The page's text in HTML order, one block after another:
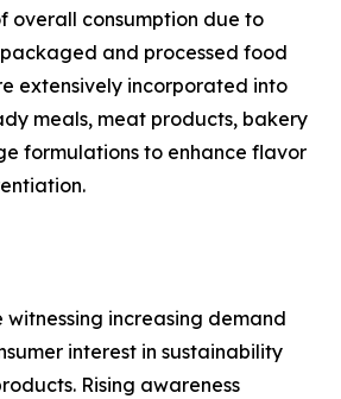
overall consumption due to
and processed food
extensively incorporated into
meals, meat products, bakery
formulations to enhance flavor
witnessing increasing demand
interest in sustainability
Rising awareness